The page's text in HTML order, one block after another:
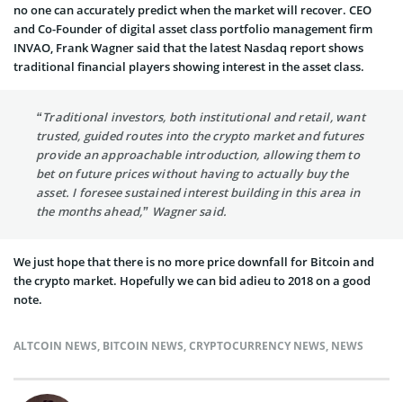
no one can accurately predict when the market will recover. CEO
and Co-Founder of digital asset class portfolio management firm
INVAO, Frank Wagner said that the latest Nasdaq report shows
traditional financial players showing interest in the asset class.
“Traditional investors, both institutional and retail, want
trusted, guided routes into the crypto market and futures
provide an approachable introduction, allowing them to
bet on future prices without having to actually buy the
asset. I foresee sustained interest building in this area in
the months ahead,” Wagner said.
We just hope that there is no more price downfall for Bitcoin and
the crypto market. Hopefully we can bid adieu to 2018 on a good
note.
ALTCOIN NEWS, BITCOIN NEWS,CRYPTOCURRENCY NEWS, NEWS